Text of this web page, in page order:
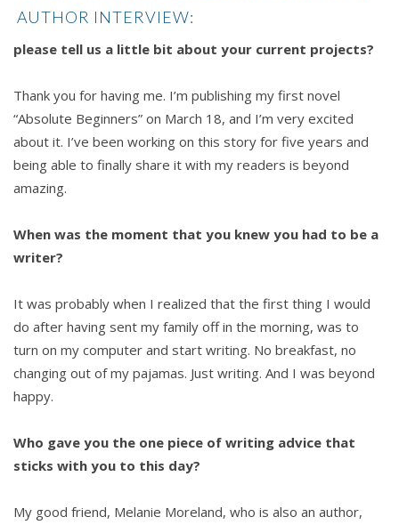
AUTHOR INTERVIEW:
please tell us a little bit about your current projects?
Thank you for having me. I’m publishing my first novel
“Absolute Beginners” on March 18, and I’m very excited
about it. I’ve been working on this story for five years and
being able to finally share it with my readers is beyond
amazing.
When was the moment that you knew you had to be a
writer?
It was probably when I realized that the first thing I would
do after having sent my family off in the morning, was to
turn on my computer and start writing. No breakfast, no
changing out of my pajamas. Just writing. And I was beyond
happy.
Who gave you the one piece of writing advice that
sticks with you to this day?
My good friend, Melanie Moreland, who is also an author,